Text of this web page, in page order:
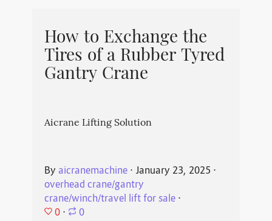
How to Exchange the
Tires of a Rubber Tyred
Gantry Crane
Aicrane Lifting Solution
By aicranemachine⋅ January 23, 2025 ⋅
overhead crane/gantry
crane/winch/travel lift for sale⋅
0 ⋅ 0